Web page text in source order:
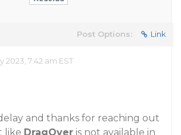
Post Options: Link
2023, 7:42 am EST
and thanks for reaching out
like DragOver is not available in